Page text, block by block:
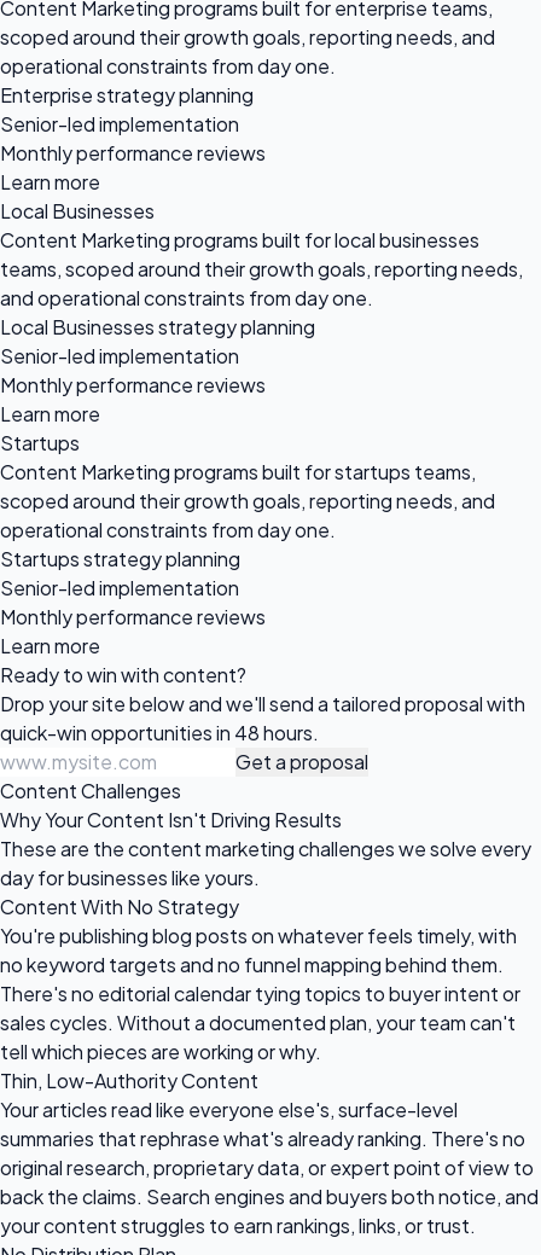
Content Marketing programs built for enterprise teams,
scoped around their growth goals, reporting needs, and
operational constraints from day one.
Enterprise strategy planning
Senior-led implementation
Monthly performance reviews
Learn more
Local Businesses
Content Marketing programs built for local businesses
teams, scoped around their growth goals, reporting needs,
and operational constraints from day one.
Local Businesses strategy planning
Senior-led implementation
Monthly performance reviews
Learn more
Startups
Content Marketing programs built for startups teams,
scoped around their growth goals, reporting needs, and
operational constraints from day one.
Startups strategy planning
Senior-led implementation
Monthly performance reviews
Learn more
Ready to winwith content?
Drop your site below and we'll send a tailored proposal with
quick-win opportunities in 48 hours.
Get a proposal
Content Challenges
Why Your Content Isn't Driving Results
These are the content marketing challenges we solve every
day for businesses like yours.
Content With No Strategy
You're publishing blog posts on whatever feels timely, with
no keyword targets and no funnel mapping behind them.
There's no editorial calendar tying topics to buyer intent or
sales cycles. Without a documented plan, your team can't
tell which pieces are working or why.
Thin, Low-Authority Content
Your articles read like everyone else's, surface-level
summaries that rephrase what's already ranking. There's no
original research, proprietary data, or expert point of view to
back the claims. Search engines and buyers both notice, and
your content struggles to earn rankings, links, or trust.